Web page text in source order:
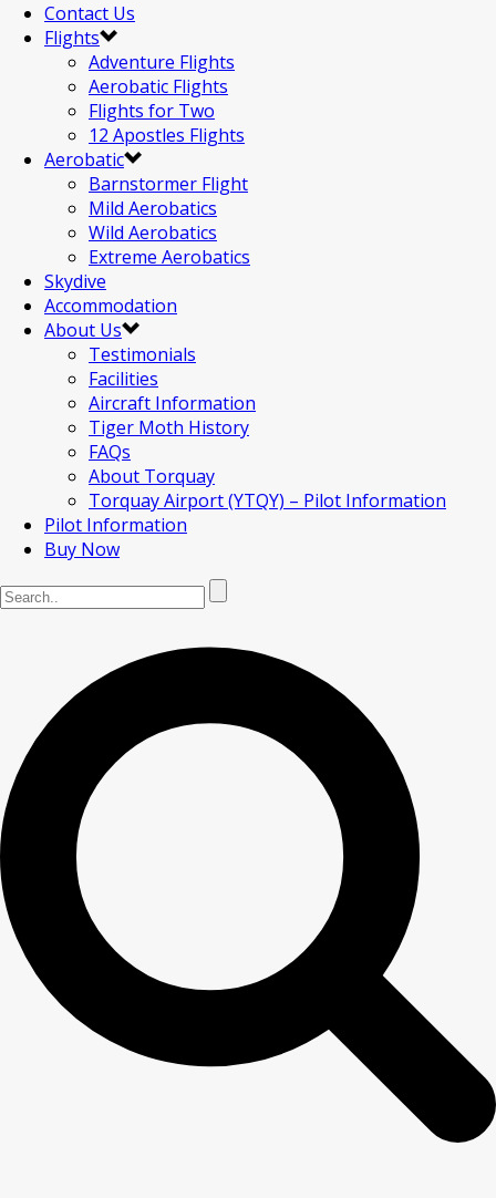
Contact Us
Flights
Adventure Flights
Aerobatic Flights
Flights for Two
12 Apostles Flights
Aerobatic
Barnstormer Flight
Mild Aerobatics
Wild Aerobatics
Extreme Aerobatics
Skydive
Accommodation
About Us
Testimonials
Facilities
Aircraft Information
Tiger Moth History
FAQs
About Torquay
Torquay Airport (YTQY) – Pilot Information
Pilot Information
Buy Now